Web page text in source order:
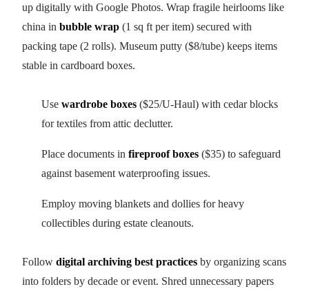
up digitally with Google Photos. Wrap fragile heirlooms like
china in bubble wrap (1 sq ft per item) secured with
packing tape (2 rolls). Museum putty ($8/tube) keeps items
stable in cardboard boxes.
Use wardrobe boxes ($25/U-Haul) with cedar blocks
for textiles from attic declutter.
Place documents in fireproof boxes ($35) to safeguard
against basement waterproofing issues.
Employ moving blankets and dollies for heavy
collectibles during estate cleanouts.
Follow digital archiving best practices by organizing scans
into folders by decade or event. Shred unnecessary papers